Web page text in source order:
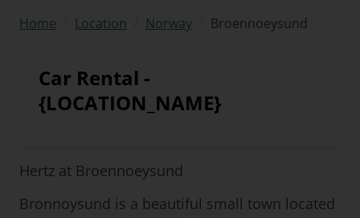
Home Location Norway Broennoeysund
Car Rental -
{LOCATION_NAME}
Hertz at Broennoeysund
Bronnoysund is a beautiful small town located